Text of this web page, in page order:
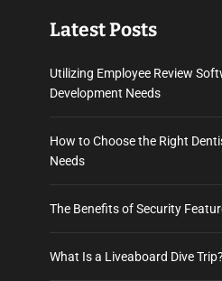
Latest Posts
Utilizing Employee Review
Development Needs
How to Choose the Right
Needs
The Benefits of Security
What Is a Liveaboard Dive Trip?